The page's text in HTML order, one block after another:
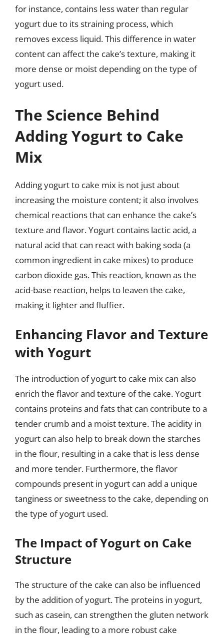
for instance, contains less water than regular
yogurt due to its straining process, which
removes excess liquid. This difference in water
content can affect the cake’s texture, making it
more dense or moist depending on the type of
yogurt used.
The Science Behind
Adding Yogurt to Cake
Mix
Adding yogurt to cake mix is not just about
increasing the moisture content; it also involves
chemical reactions that can enhance the cake’s
texture and flavor. Yogurt contains lactic acid, a
natural acid that can react with baking soda (a
common ingredient in cake mixes) to produce
carbon dioxide gas. This reaction, known as the
acid-base reaction, helps to leaven the cake,
making it lighter and fluffier.
Enhancing Flavor and Texture
with Yogurt
The introduction of yogurt to cake mix can also
enrich the flavor and texture of the cake. Yogurt
contains proteins and fats that can contribute to a
tender crumb and a moist texture. The acidity in
yogurt can also help to break down the starches
in the flour, resulting in a cake that is less dense
and more tender. Furthermore, the flavor
compounds present in yogurt can add a unique
tanginess or sweetness to the cake, depending on
the type of yogurt used.
The Impact of Yogurt on Cake
Structure
The structure of the cake can also be influenced
by the addition of yogurt. The proteins in yogurt,
such as casein, can strengthen the gluten network
in the flour, leading to a more robust cake